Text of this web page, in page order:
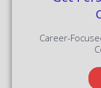
Career-